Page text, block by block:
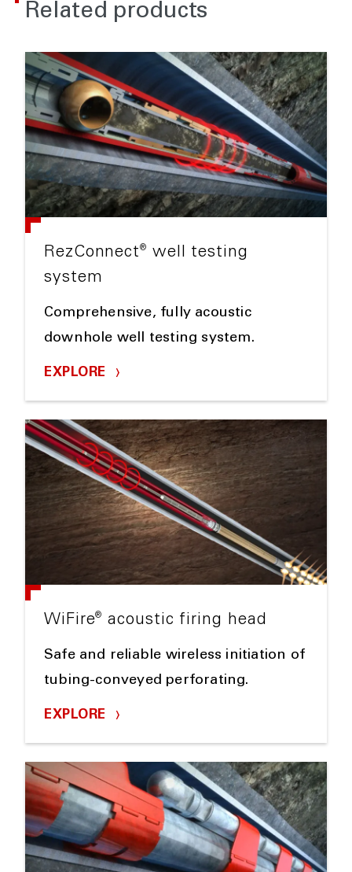
Related products
RezConnect®
well testing
system
Comprehensive, fully acoustic
downhole well testing system.
EXPLORE
WiFire® acoustic firing head
Safe and reliable wireless initiation of
tubing-conveyed perforating.
EXPLORE